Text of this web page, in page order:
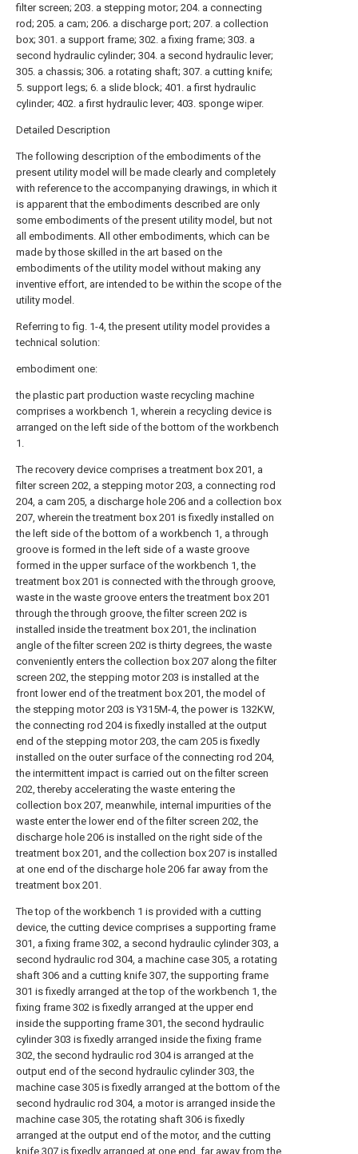
filter screen; 203. a stepping motor; 204. a connecting
rod; 205. a cam; 206. a discharge port; 207. a collection
box; 301. a support frame; 302. a fixing frame; 303. a
second hydraulic cylinder; 304. a second hydraulic lever;
305. a chassis; 306. a rotating shaft; 307. a cutting knife;
5. support legs; 6. a slide block; 401. a first hydraulic
cylinder; 402. a first hydraulic lever; 403. sponge wiper.
Detailed Description
The following description of the embodiments of the
present utility model will be made clearly and completely
with reference to the accompanying drawings, in which it
is apparent that the embodiments described are only
some embodiments of the present utility model, but not
all embodiments. All other embodiments, which can be
made by those skilled in the art based on the
embodiments of the utility model without making any
inventive effort, are intended to be within the scope of the
utility model.
Referring to fig. 1-4, the present utility model provides a
technical solution:
embodiment one:
the plastic part production waste recycling machine
comprises a workbench 1, wherein a recycling device is
arranged on the left side of the bottom of the workbench
1.
The recovery device comprises a treatment box 201, a
filter screen 202, a stepping motor 203, a connecting rod
204, a cam 205, a discharge hole 206 and a collection box
207, wherein the treatment box 201 is fixedly installed on
the left side of the bottom of a workbench 1, a through
groove is formed in the left side of a waste groove
formed in the upper surface of the workbench 1, the
treatment box 201 is connected with the through groove,
waste in the waste groove enters the treatment box 201
through the through groove, the filter screen 202 is
installed inside the treatment box 201, the inclination
angle of the filter screen 202 is thirty degrees, the waste
conveniently enters the collection box 207 along the filter
screen 202, the stepping motor 203 is installed at the
front lower end of the treatment box 201, the model of
the stepping motor 203 is Y315M-4, the power is 132KW,
the connecting rod 204 is fixedly installed at the output
end of the stepping motor 203, the cam 205 is fixedly
installed on the outer surface of the connecting rod 204,
the intermittent impact is carried out on the filter screen
202, thereby accelerating the waste entering the
collection box 207, meanwhile, internal impurities of the
waste enter the lower end of the filter screen 202, the
discharge hole 206 is installed on the right side of the
treatment box 201, and the collection box 207 is installed
at one end of the discharge hole 206 far away from the
treatment box 201.
The top of the workbench 1 is provided with a cutting
device, the cutting device comprises a supporting frame
301, a fixing frame 302, a second hydraulic cylinder 303, a
second hydraulic rod 304, a machine case 305, a rotating
shaft 306 and a cutting knife 307, the supporting frame
301 is fixedly arranged at the top of the workbench 1, the
fixing frame 302 is fixedly arranged at the upper end
inside the supporting frame 301, the second hydraulic
cylinder 303 is fixedly arranged inside the fixing frame
302, the second hydraulic rod 304 is arranged at the
output end of the second hydraulic cylinder 303, the
machine case 305 is fixedly arranged at the bottom of the
second hydraulic rod 304, a motor is arranged inside the
machine case 305, the rotating shaft 306 is fixedly
arranged at the output end of the motor, and the cutting
knife 307 is fixedly arranged at one end, far away from the